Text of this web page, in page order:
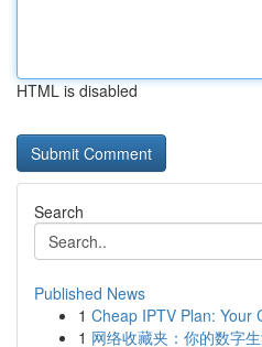
HTML is disabled
Search
Published News
1 Cheap IPTV Plan: Your
1 网络收藏夹：你的数字